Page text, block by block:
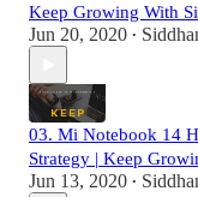
Keep Growing With
Jun 20, 2020 •
03. Mi Notebook 14
Strategy | Keep
Jun 13, 2020 •